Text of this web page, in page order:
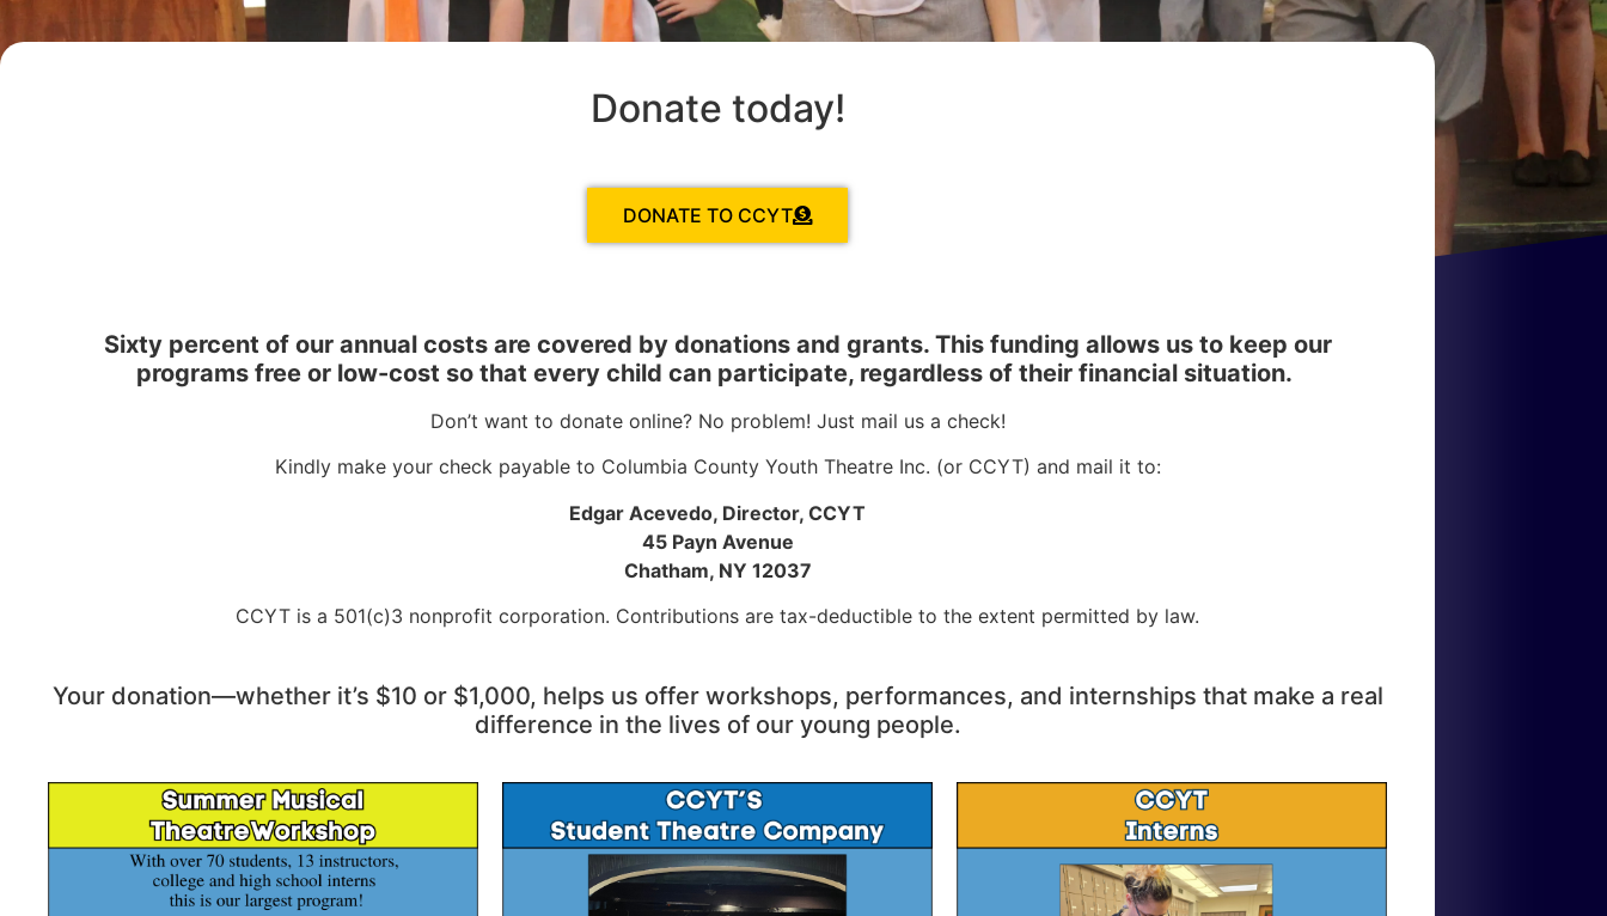
Donate today!
DONATE TO CCYT
Sixty percent of our annual costs are covered by donations and grants. This funding allows us to keep our
programs free or low-cost so that every child can participate, regardless of their financial situation.
Don’t want to donate online? No problem! Just mail us a check!
Kindly make your check payable to Columbia County Youth Theatre Inc. (or CCYT) and mail it to:
Edgar Acevedo, Director, CCYT
45 Payn Avenue
Chatham, NY 12037
CCYT is a 501(c)3 nonprofit corporation. Contributions are tax-deductible to the extent permitted by law.
Your donation—whether it’s $10 or $1,000, helps us offer workshops, performances, and internships that make a real
difference in the lives of our young people.